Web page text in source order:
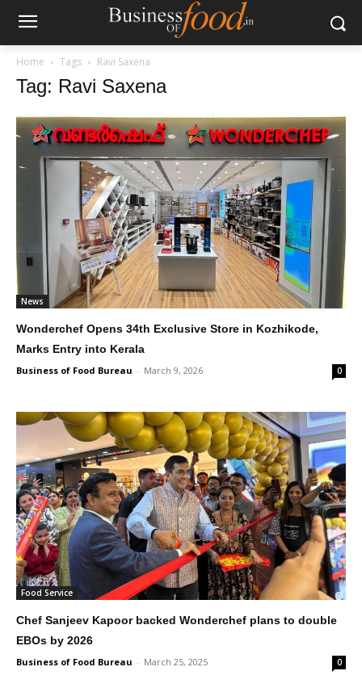
Home Tags Ravi Saxena
Tag: Ravi Saxena
News
Wonderchef Opens 34th Exclusive Store in Kozhikode,
Marks Entry into Kerala
Business of Food Bureau - March 9, 2026 0
Food Service
Chef Sanjeev Kapoor backed Wonderchef plans to double
EBOs by 2026
Business of Food Bureau - March 25, 2025 0